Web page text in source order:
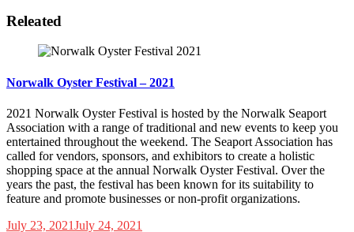
Releated
Norwalk Oyster Festival – 2021
2021 Norwalk Oyster Festival is hosted by the Norwalk Seaport
Association with a range of traditional and new events to keep you
entertained throughout the weekend. The Seaport Association has
called for vendors, sponsors, and exhibitors to create a holistic
shopping space at the annual Norwalk Oyster Festival. Over the
years the past, the festival has been known for its suitability to
feature and promote businesses or non-profit organizations.
July 23, 2021July 24, 2021